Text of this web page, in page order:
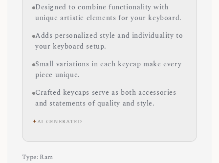
Designed to combine functionality with
unique artistic elements for your keyboard.
Adds personalized style and individuality to
your keyboard setup.
Small variations in each keycap make every
piece unique.
Crafted keycaps serve as both accessories
and statements of quality and style.
✦AI-GENERATED
Type: Ram